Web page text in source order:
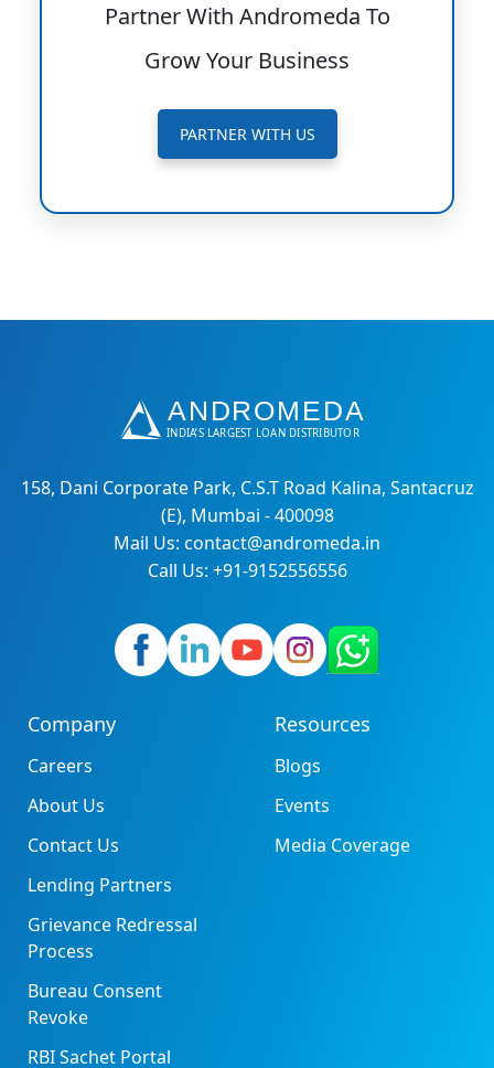
Partner With Andromeda To
Grow Your Business
PARTNER WITH US
158, Dani Corporate Park, C.S.T Road Kalina, Santacruz
(E), Mumbai - 400098
Mail Us: contact@andromeda.in
Call Us: +91-9152556556
Company
Careers
About Us
Contact Us
Lending Partners
Grievance Redressal
Process
Bureau Consent
Revoke
RBI Sachet Portal
Resources
Blogs
Events
Media Coverage